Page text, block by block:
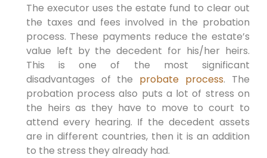
The executor uses the estate fund to clear out
the taxes and fees involved in the probation
process. These payments reduce the estate’s
value left by the decedent for his/her heirs.
This is one of the most significant
disadvantages of the probate process. The
probation process also puts a lot of stress on
the heirs as they have to move to court to
attend every hearing. If the decedent assets
are in different countries, then it is an addition
to the stress they already had.